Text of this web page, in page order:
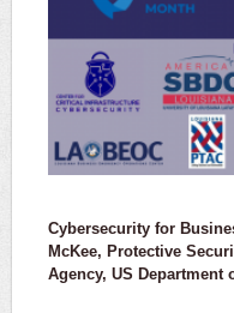
Cybersecurity for
McKee, Protective
Agency, US Department